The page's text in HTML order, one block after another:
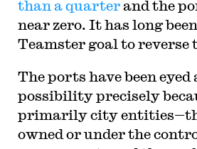
than a quarterand the
near zero. It has long
Teamster goal to reverse
The ports have been
possibility precisely
primarily city
owned or under the